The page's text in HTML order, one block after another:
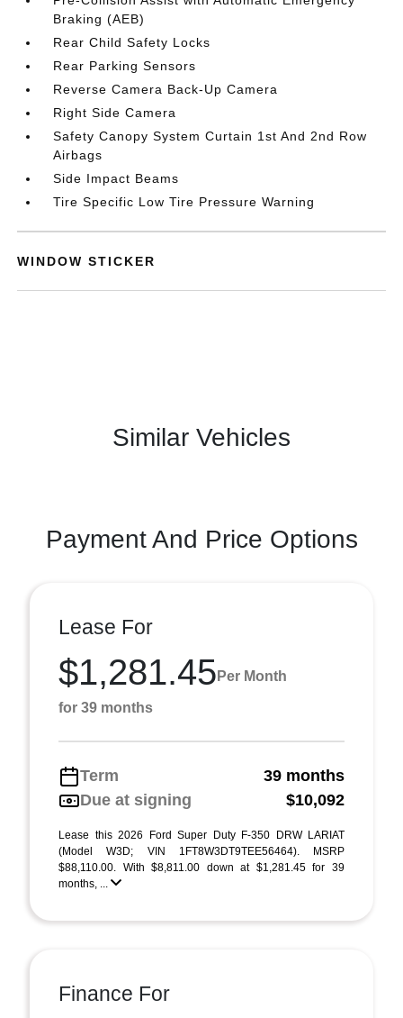
Braking (AEB)
Rear Child Safety Locks
Rear Parking Sensors
Reverse Camera Back-Up Camera
Right Side Camera
Safety Canopy System Curtain 1st And 2nd Row
Airbags
Side Impact Beams
Tire Specific Low Tire Pressure Warning
WINDOW STICKER
Similar Vehicles
Payment And Price Options
Lease For
$1,281.45 Per Month
for 39 months
Term
39 months
Due at signing
$10,092
Lease this 2026 Ford Super Duty F-350 DRW LARIAT
(Model W3D; VIN 1FT8W3DT9TEE56464). MSRP
$88,110.00. With $8,811.00 down at $1,281.45 for 39
months, ...
Finance For